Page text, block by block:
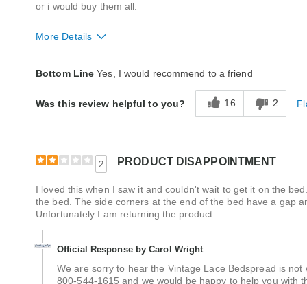
or i would buy them all.
More Details
Bottom Line Yes, I would recommend to a friend
Was this review helpful to you? 16 2
2 PRODUCT DISAPPOINTMENT
I loved this when I saw it and couldn't wait to get it on the
the bed. The side corners at the end of the bed have a gap
Unfortunately I am returning the product.
Official Response by Carol Wright
We are sorry to hear the Vintage Lace Bedspread is
800-544-1615 and we would be happy to help you with